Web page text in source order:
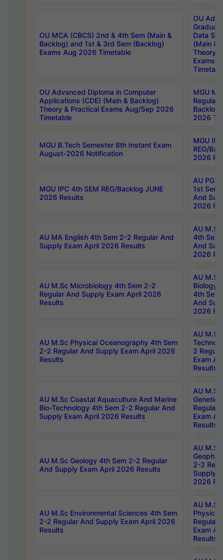
OU MCA (CBCS) 2nd & 4th Sem (Main &
Backlog) and 1st & 3rd Sem (Backlog)
Exams Aug 2026 Timetable
OU
Data
(Main &
Theory
Exams
OU Advanced Diploma in Computer
Applications (CDE) (Main & Backlog)
Theory & Practical Exams Aug/Sep 2026
Timetable
MGU
Regular
Backlog
2026
MGU B.Tech Semester 8th Instant Exam
August-2026 Notification
MGU
REG/
2026
MGU IPC 4th SEM REG/Backlog JUNE
2026 Results
AU PG
1st Sem
And
2026
AU MA English 4th Sem 2-2 Regular And
Supply Exam April 2026 Results
AU
4th Sem
And
2026
AU M.Sc Microbiology 4th Sem 2-2
Regular And Supply Exam April 2026
Results
AU
Biology
4th Sem
And
2026
AU M.Sc Physical Oceanography 4th Sem
2-2 Regular And Supply Exam April 2026
Results
AU
2
Exam
Results
AU M.Sc Coastal Aquaculture And Marine
Bio-Technology 4th Sem 2-2 Regular And
Supply Exam April 2026 Results
AU
Regular
Exam
Results
AU M.Sc Geology 4th Sem 2-2 Regular
And Supply Exam April 2026 Results
AU
2-2
Supply
2026
AU M.Sc Environmental Sciences 4th Sem
2-2 Regular And Supply Exam April 2026
Results
AU
Physics
Regular
Exam
Results